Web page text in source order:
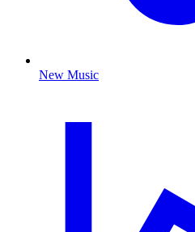
New Music